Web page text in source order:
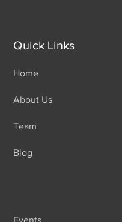
Quick Links
Home
About Us
Team
Blog